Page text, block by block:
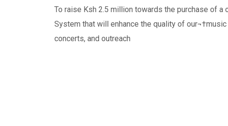
To raise Ksh 2.5 million towards the purchase of a
System that will enhance the quality of
concerts, and outreach